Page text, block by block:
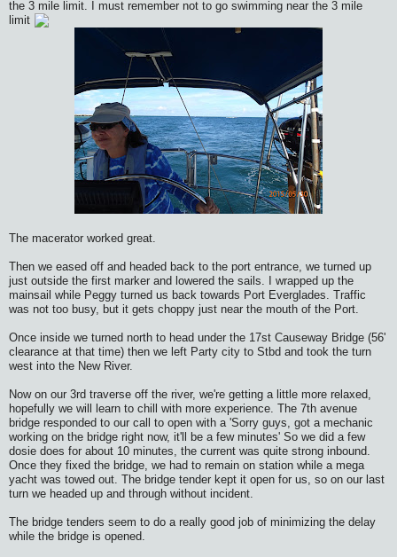
the 3 mile limit. I must remember not to go swimming near the 3 mile
limit
The macerator worked great.
Then we eased off and headed back to the port entrance, we turned up
just outside the first marker and lowered the sails. I wrapped up the
mainsail while Peggy turned us back towards Port Everglades. Traffic
was not too busy, but it gets choppy just near the mouth of the Port.
Once inside we turned north to head under the 17st Causeway Bridge (56'
clearance at that time) then we left Party city to Stbd and took the turn
west into the New River.
Now on our 3rd traverse off the river, we're getting a little more relaxed,
hopefully we will learn to chill with more experience. The 7th avenue
bridge responded to our call to open with a 'Sorry guys, got a mechanic
working on the bridge right now, it'll be a few minutes' So we did a few
dosie does for about 10 minutes, the current was quite strong inbound.
Once they fixed the bridge, we had to remain on station while a mega
yacht was towed out. The bridge tender kept it open for us, so on our last
turn we headed up and through without incident.
The bridge tenders seem to do a really good job of minimizing the delay
while the bridge is opened.